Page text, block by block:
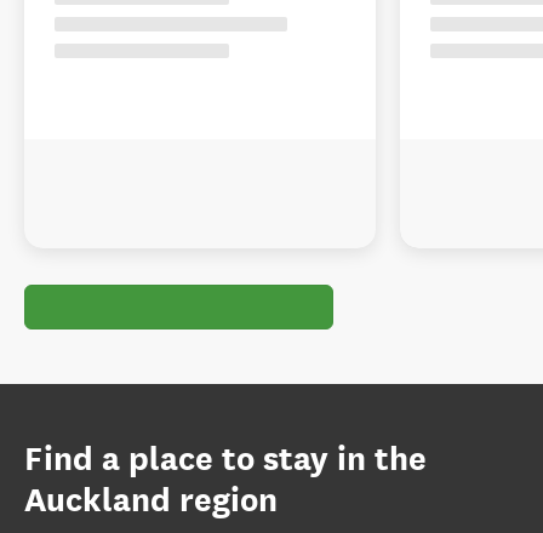
Find a place to stay in the
Auckland region